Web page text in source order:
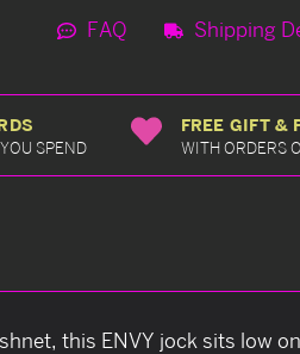
FAQ Shipping
SPEND
FREE GIFT &
WITH ORDERS
this ENVY jock sits low